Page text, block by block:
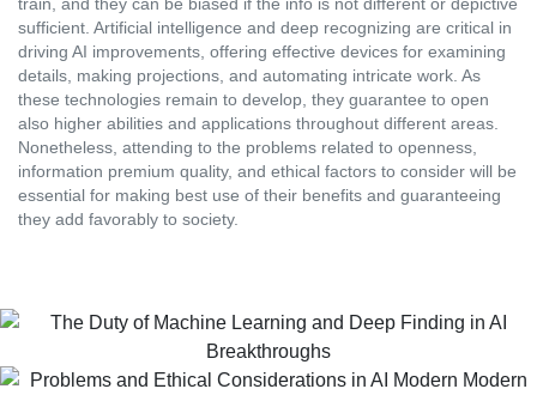
train, and they can be biased if the info is not different or depictive
sufficient. Artificial intelligence and deep recognizing are critical in
driving AI improvements, offering effective devices for examining
details, making projections, and automating intricate work. As
these technologies remain to develop, they guarantee to open
also higher abilities and applications throughout different areas.
Nonetheless, attending to the problems related to openness,
information premium quality, and ethical factors to consider will be
essential for making best use of their benefits and guaranteeing
they add favorably to society.